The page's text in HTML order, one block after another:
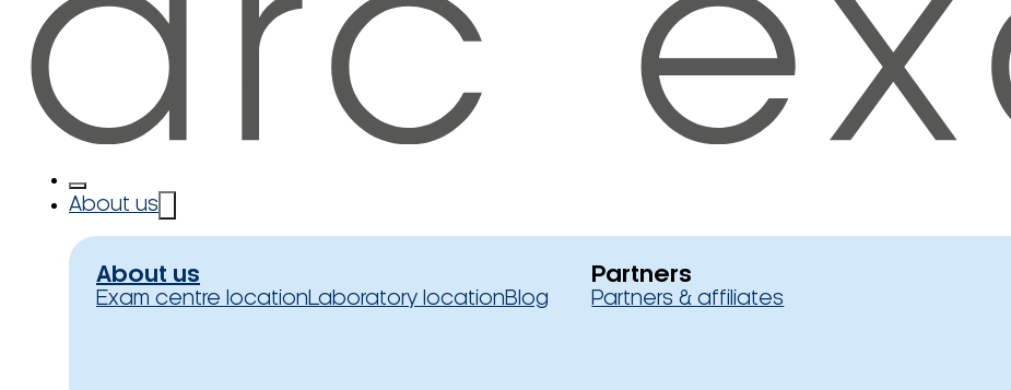
About us
About us
Exam centre locationLaboratory locationBlog
Partners
Partners & affiliates